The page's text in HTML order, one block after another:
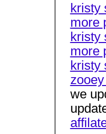
kristy
more
kristy
more
kristy
we